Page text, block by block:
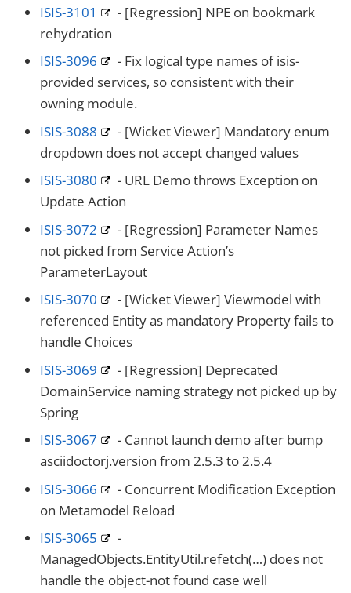
ISIS-3101
- [Regression] NPE on bookmark
rehydration
ISIS-3096
- Fix logical type names of isis-
provided services, so consistent with their
owning module.
ISIS-3088
- [Wicket Viewer] Mandatory enum
dropdown does not accept changed values
ISIS-3080
- URL Demo throws Exception on
Update Action
ISIS-3072
- [Regression] Parameter Names
not picked from Service Action’s
ParameterLayout
ISIS-3070
- [Wicket Viewer] Viewmodel with
referenced Entity as mandatory Property fails to
handle Choices
ISIS-3069
- [Regression] Deprecated
DomainService naming strategy not picked up by
Spring
ISIS-3067
- Cannot launch demo after bump
asciidoctorj.version from 2.5.3 to 2.5.4
ISIS-3066
- Concurrent Modification Exception
on Metamodel Reload
ISIS-3065
-
ManagedObjects.EntityUtil.refetch(…​) does not
handle the object-not found case well